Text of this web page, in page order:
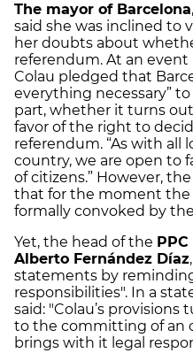
The mayor of Barcelona,
said she was inclined to
her doubts about
referendum. At an event
Colau pledged that
everything necessary”
part, whether it turns
favor of the right to
referendum. “As with all
country, we are open to
of citizens.” However,
that for the moment the
formally convoked by
Yet, the head of the
Alberto Fernández Díaz
statements by
responsibilities". In a
said: "Colau’s
to the committing of an
brings with it legal